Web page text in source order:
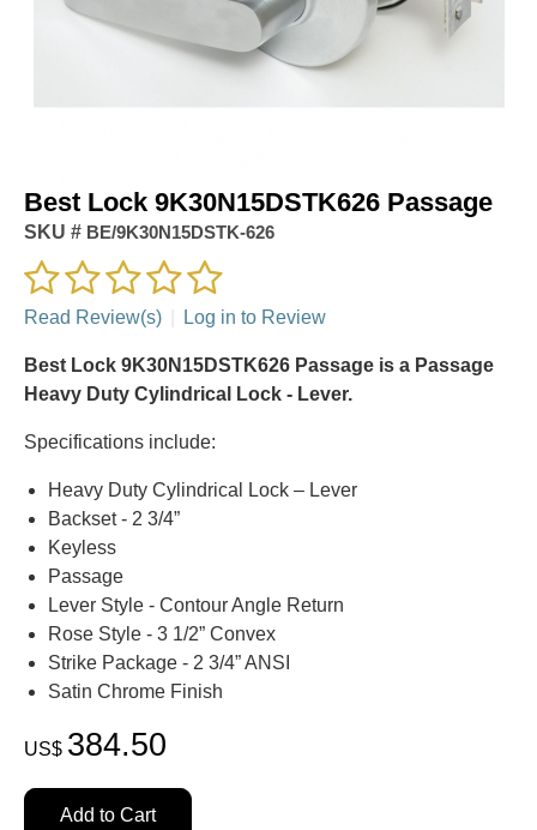
Best Lock 9K30N15DSTK626 Passage
SKU # BE/9K30N15DSTK-626
Read Review(s) Log in to Review
Best Lock 9K30N15DSTK626 Passage is a Passage
Heavy Duty Cylindrical Lock - Lever.
Specifications include:
Heavy Duty Cylindrical Lock – Lever
Backset - 2 3/4”
Keyless
Passage
Lever Style - Contour Angle Return
Rose Style - 3 1/2” Convex
Strike Package - 2 3/4” ANSI
Satin Chrome Finish
US$ 384.50
Add to Cart